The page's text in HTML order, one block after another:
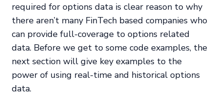
required for options data is clear reason to why
there aren’t many FinTech based companies who
can provide full-coverage to options related
data. Before we get to some code examples, the
next section will give key examples to the
power of using real-time and historical options
data.